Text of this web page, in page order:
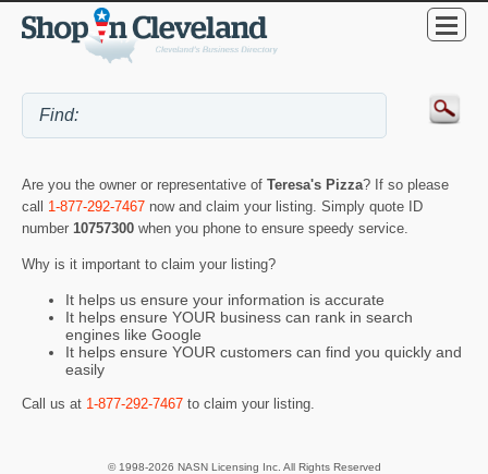
Are you the owner or representative of Teresa's Pizza? If so please
call 1-877-292-7467 now and claim your listing. Simply quote ID
number 10757300 when you phone to ensure speedy service.
Why is it important to claim your listing?
It helps us ensure your information is accurate
It helps ensure YOUR business can rank in search
engines like Google
It helps ensure YOUR customers can find you quickly and
easily
Call us at 1-877-292-7467 to claim your listing.
© 1998-2026 NASN Licensing Inc. All Rights Reserved